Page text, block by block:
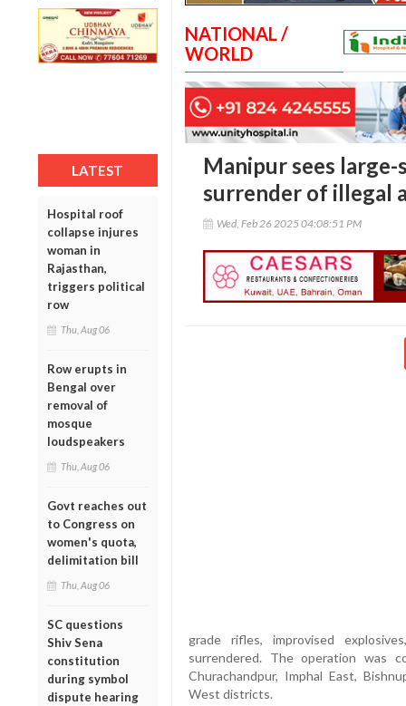
LATEST
Hospital roof
collapse injures
woman in
Rajasthan,
triggers political
row
Thu, Aug 06
Row erupts in
Bengal over
removal of
mosque
loudspeakers
Thu, Aug 06
Govt reaches out
to Congress on
women's quota,
delimitation bill
Thu, Aug 06
SC questions
Shiv Sena
constitution
during symbol
dispute hearing
NATIONAL /
WORLD
Manipur sees
surrender of illegal
Wed, Feb 26 2025 04:08:51 PM
grade rifles, improvised
surrendered. The operation was
Churachandpur, Imphal East,
West districts.